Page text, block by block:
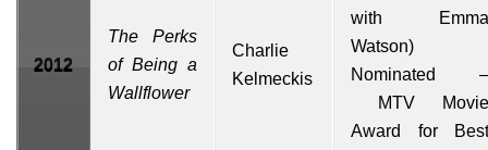
2012
The Perks
of Being a
Wallflower
Charlie
Kelmeckis
with
Emma
Watson)
Nominated –
MTV Movie
Award for Best